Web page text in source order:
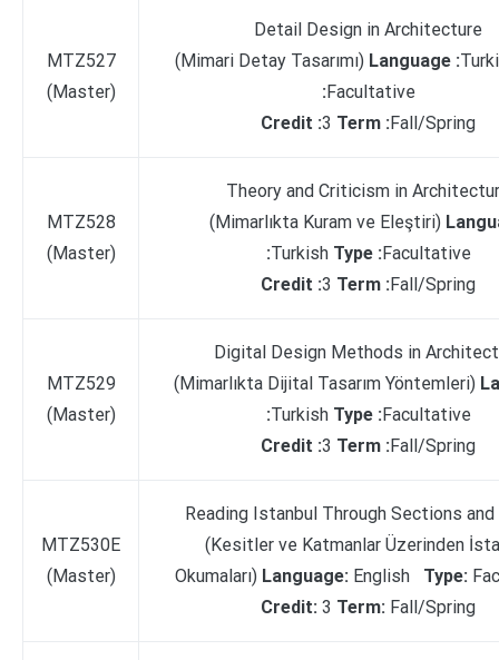
MTZ527
(Master)
Detail Design in Architecture
(Mimari Detay Tasarımı) Language :
:Facultative
Credit :3 Term :Fall/Spring
MTZ528
(Master)
Theory and Criticism in
(Mimarlıkta Kuram ve Eleştiri)
:Turkish Type :Facultative
Credit :3 Term :Fall/Spring
MTZ529
(Master)
Digital Design Methods in
(Mimarlıkta Dijital Tasarım Yöntemleri)
:Turkish Type :Facultative
Credit :3 Term :Fall/Spring
MTZ530E
(Master)
Reading Istanbul Through Sections and
(Kesitler ve Katmanlar Üzerinden
Okumaları) Language: English Type:
Credit: 3 Term: Fall/Spring